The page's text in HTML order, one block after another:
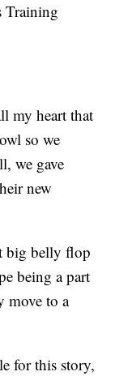
Training
my heart that
so we
we gave
new
big belly flop
being a part
move to a
for this story,